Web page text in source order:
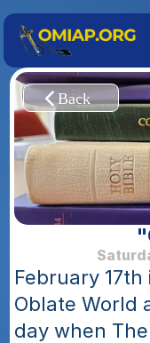
February
Oblate World
day when